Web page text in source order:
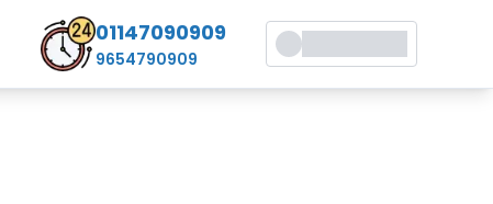
01147090909
9654790909